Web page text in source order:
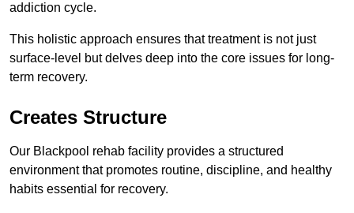
addiction cycle.
This holistic approach ensures that treatment is not just
surface-level but delves deep into the core issues for long-
term recovery.
Creates Structure
Our Blackpool rehab facility provides a structured
environment that promotes routine, discipline, and healthy
habits essential for recovery.